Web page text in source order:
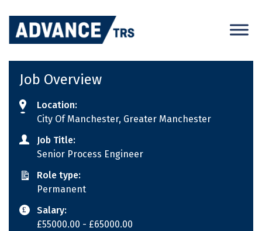
content
Job Overview
Location:
City Of Manchester, Greater Manchester
Job Title:
Senior Process Engineer
Role type:
Permanent
Salary:
£55000.00 - £65000.00